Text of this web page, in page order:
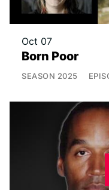
Oct 07
Born Poor
SEASON 2025